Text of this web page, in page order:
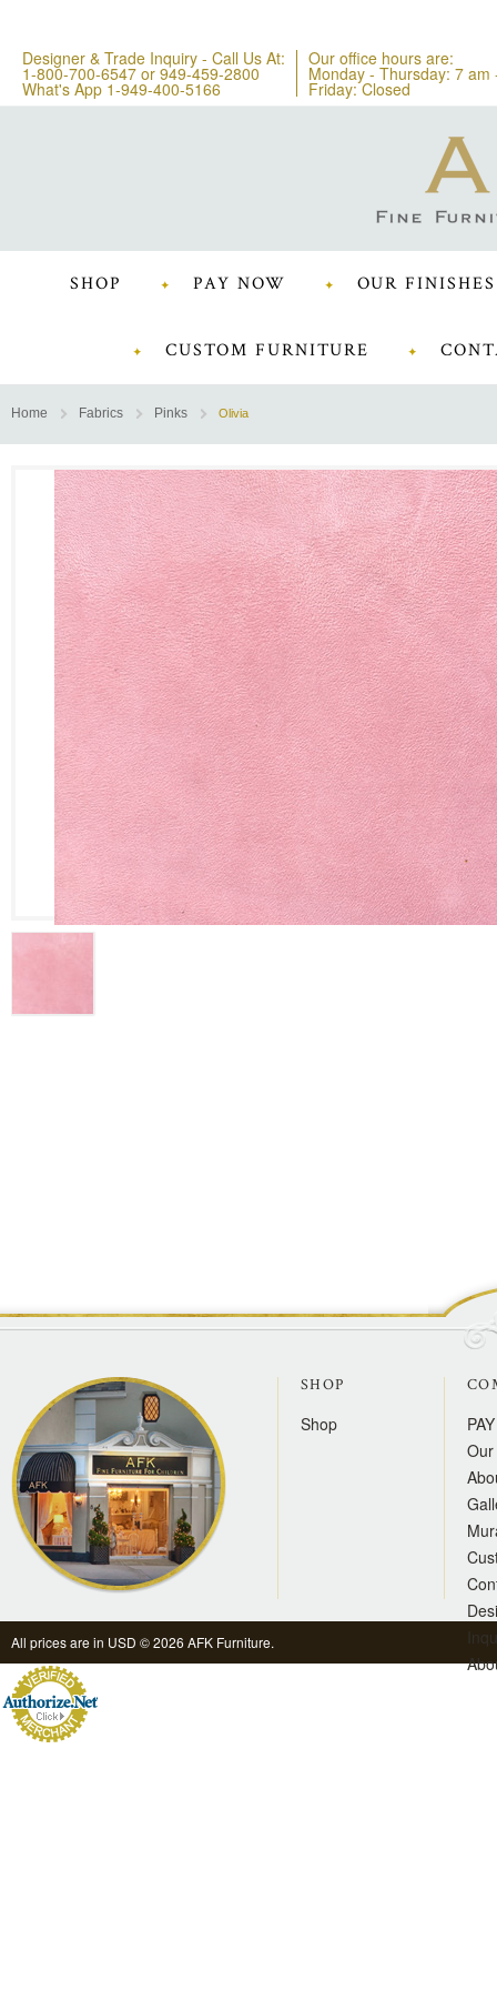
Designer & Trade Inquiry - Call Us At:
1-800-700-6547 or 949-459-2800
What's App 1-949-400-5166
Our office hours are:
Monday - Thursday: 7 am
Friday: Closed
SHOP PAY NOW OUR FINISHES
CUSTOM FURNITURE
Home Fabrics Pinks Olivia
SHOP
Shop
All prices are in USD © 2026 AFK Furniture.